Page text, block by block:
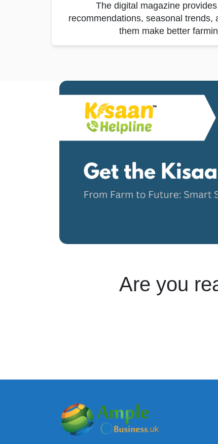
The digital magazine
recommendations, seasonal trends,
them make better
Are you